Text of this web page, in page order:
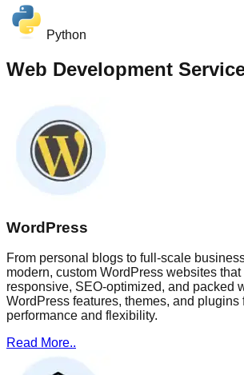
Python
Web Development
WordPress
From personal blogs to full-scale
modern, custom WordPress websites
responsive, SEO-optimized, and packed
WordPress features, themes, and plugins
performance and flexibility.
Read More..